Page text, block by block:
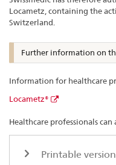
Locametz, containing the
Switzerland.
Further information on
Information for healthcare
Locametz®
Healthcare professionals
Printable version